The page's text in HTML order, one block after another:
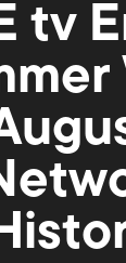
tv